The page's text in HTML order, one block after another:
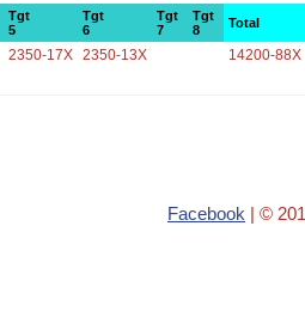
Tgt
5
Tgt
6
Tgt
7
Tgt
8
Total
2350-17X 2350-13X 14200-88X
Facebook | ©